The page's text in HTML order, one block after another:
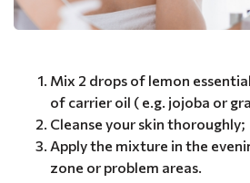
Mix 2 drops of lemon
of carrier oil ( e.g. jojoba or
Cleanse your skin thoroughly;
Apply the mixture in the
zone or problem areas.